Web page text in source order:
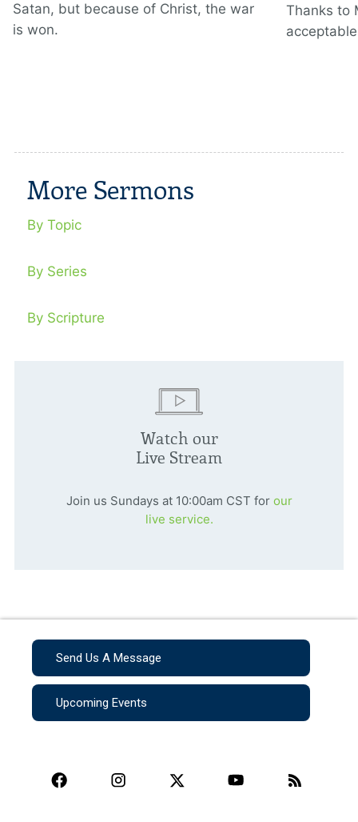
Satan, but because of Christ, the war
is won.
Thanks to
More Sermons
By Topic
By Series
By Scripture
Watch our
Live Stream
Join us Sundays at 10:00am CST for our
live service.
Send Us A Message
Upcoming Events